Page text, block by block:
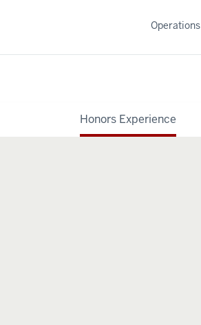
Honors Experience
Operations